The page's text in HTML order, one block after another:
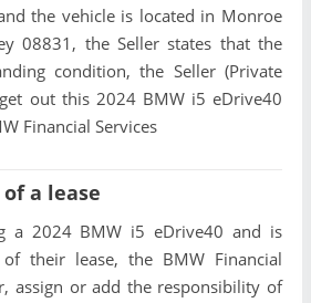
the vehicle is located in Monroe
08831, the Seller states that the
condition, the Seller (Private
out this 2024 BMW i5 eDrive40
Financial Services
a lease
a 2024 BMW i5 eDrive40 and is
their lease, the BMW Financial
assign or add the responsibility of